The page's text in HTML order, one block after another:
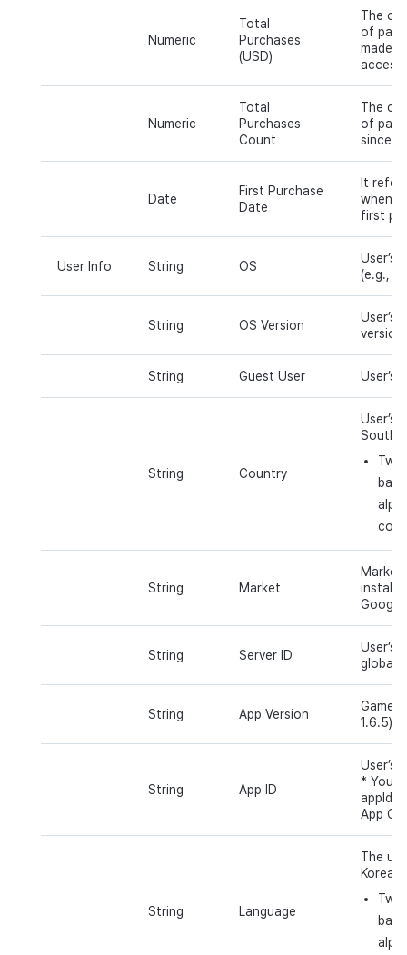
Numeric
Total
Purchases
(USD)
The
of
made
Numeric
Total
Purchases
Count
The
of
since
Date
First Purchase
Date
It
when a
first
User Info String OS
User’s
(e.g.,
String OS Version
User’s
version
String Guest User User’s
String Country
User’s
South
Two
String Market
Market
Google
String Server ID
User’s
global).
String App Version
Game
1.6.5)
String App ID
User’s
* You
appId
App
String Language
The